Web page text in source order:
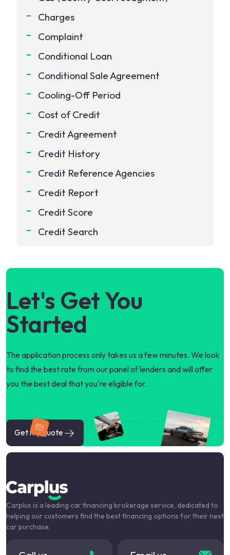
Charges
Complaint
Conditional Loan
Conditional Sale Agreement
Cooling-Off Period
Cost of Credit
Credit Agreement
Credit History
Credit Reference Agencies
Credit Report
Credit Score
Credit Search
Let's Get You
Started
The application process only takes us a few minutes. We look
to find the best rate from our panel of lenders and will offer
you the best deal that you're eligible for.
Get my quote
Carplus is a leading car financing brokerage service, dedicated to
helping our customers find the best financing options for their next
car purchase.